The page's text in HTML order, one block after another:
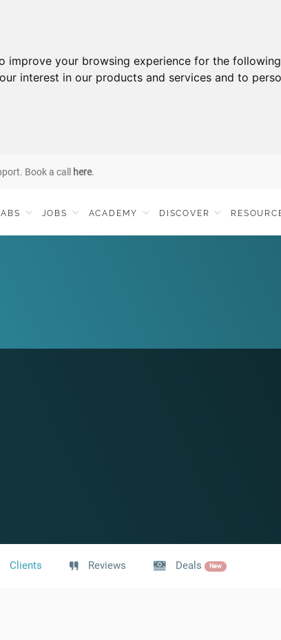
improve your browsing experience for the
interest in our products and services and to
Book a call here.
JOBS ACADEMY DISCOVER
Clients Reviews Deals New